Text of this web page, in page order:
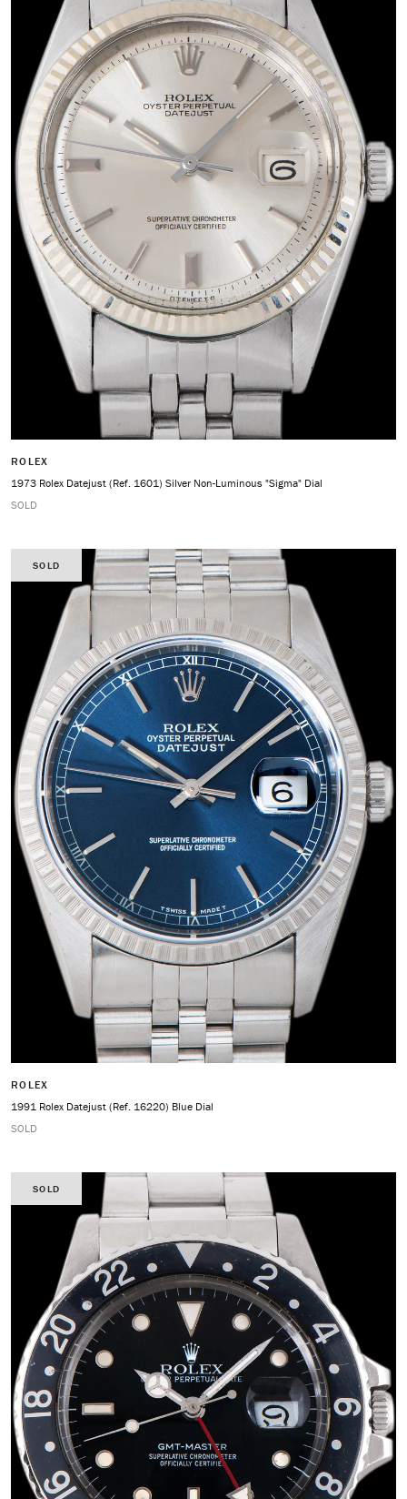
ROLEX
1973 Rolex Datejust (Ref. 1601) Silver Non-Luminous "Sigma" Dial
SOLD
SOLD
ROLEX
1991 Rolex Datejust (Ref. 16220) Blue Dial
SOLD
SOLD